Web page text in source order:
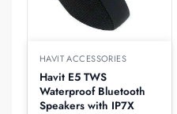
HAVIT ACCESSORIES
Havit E5 TWS
Waterproof Bluetooth
Speakers with IP7X